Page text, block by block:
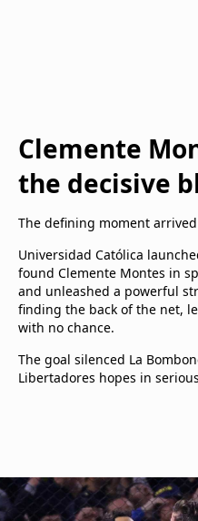
Clemente
the decisive
The defining moment
Universidad Católica
found Clemente Montes in
and unleashed a powerful
finding the back of the net,
with no chance.
The goal silenced La
Libertadores hopes in